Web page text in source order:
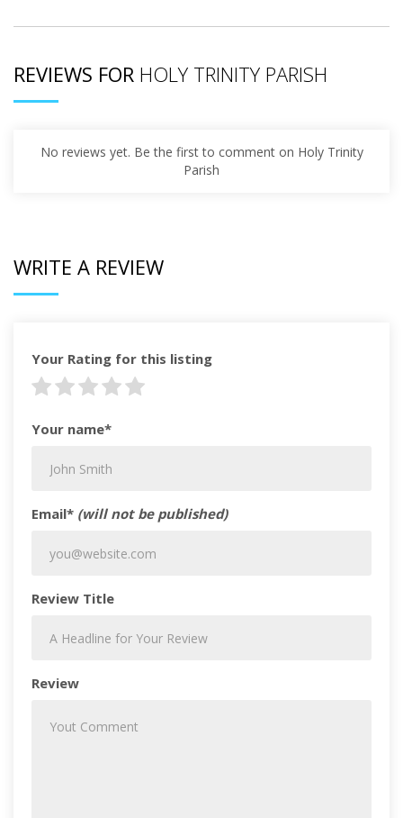
REVIEWS FOR HOLY TRINITY PARISH
No reviews yet. Be the first to comment on Holy Trinity
Parish
WRITE A REVIEW
Your Rating for this listing
Your name*
Email* (will not be published)
Review Title
Review